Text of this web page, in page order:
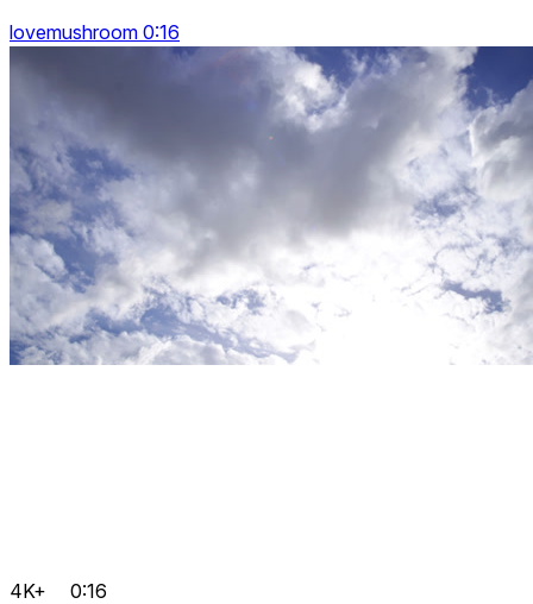
lovemushroom 0:16
4K+ 0:16